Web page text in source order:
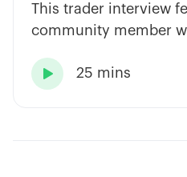
This trader interview
community member
systems, smart
 25 mins